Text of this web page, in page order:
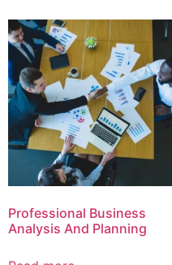
Professional Business
Analysis And Planning